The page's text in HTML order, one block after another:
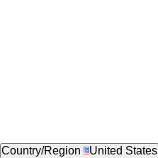
Country/Region United States